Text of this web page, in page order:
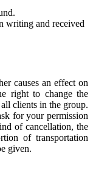
writing and received
causes an effect on
right to change the
clients in the group.
for your permission
of cancellation, the
of transportation
given.